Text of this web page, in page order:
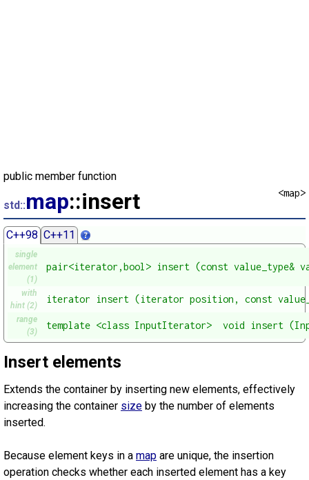
public member function
<map>
std::map::insert
C++98 C++11
single
element
(1)
pair<iterator,bool> insert (const value_type&
with
hint (2)
iterator insert (iterator position, const
range
(3)
template <class InputIterator>  void insert
Insert elements
Extends the container by inserting new elements, effectively
increasing the container size by the number of elements
inserted.
Because element keys in a map are unique, the insertion
operation checks whether each inserted element has a key